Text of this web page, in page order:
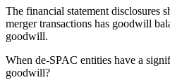
The financial statement disclosures
merger transactions has goodwill
goodwill.
When de-SPAC entities have a
goodwill?